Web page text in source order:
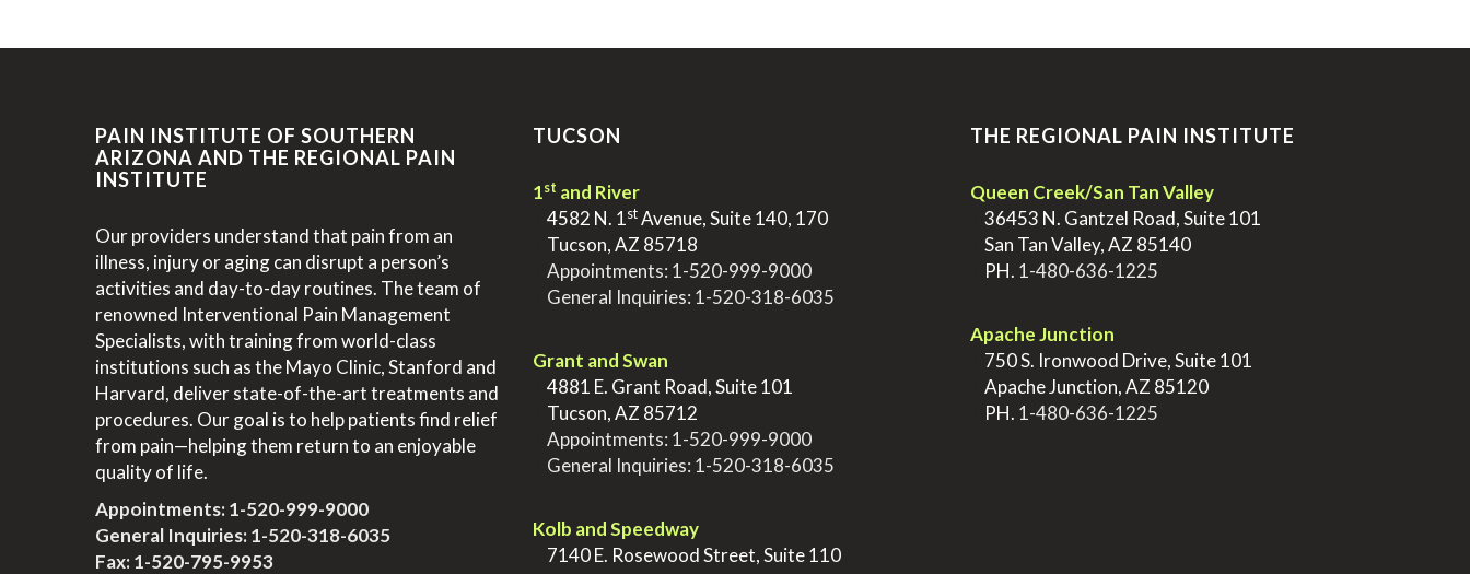
PAIN INSTITUTE OF SOUTHERN
ARIZONA AND THE REGIONAL PAIN
INSTITUTE
Our providers understand that pain from an
illness, injury or aging can disrupt a person’s
activities and day-to-day routines. The team of
renowned Interventional Pain Management
Specialists, with training from world-class
institutions such as the Mayo Clinic, Stanford and
Harvard, deliver state-of-the-art treatments and
procedures. Our goal is to help patients find relief
from pain—helping them return to an enjoyable
quality of life.
Appointments:1-520-999-9000
General Inquiries:1-520-318-6035
Fax: 1-520-795-9953
TUCSON
1st and River
4582 N. 1stAvenue, Suite 140, 170
Tucson, AZ 85718
Appointments: 1-520-999-9000
General Inquiries: 1-520-318-6035
Grant and Swan
4881 E. Grant Road, Suite 101
Tucson, AZ 85712
Appointments: 1-520-999-9000
General Inquiries: 1-520-318-6035
Kolb and Speedway
7140 E. Rosewood Street, Suite 110
THE REGIONAL PAIN INSTITUTE
Queen Creek/San Tan Valley
36453 N. Gantzel Road, Suite 101
San Tan Valley, AZ 85140
PH. 1-480-636-1225
Apache Junction
750 S. Ironwood Drive, Suite 101
Apache Junction, AZ 85120
PH. 1-480-636-1225